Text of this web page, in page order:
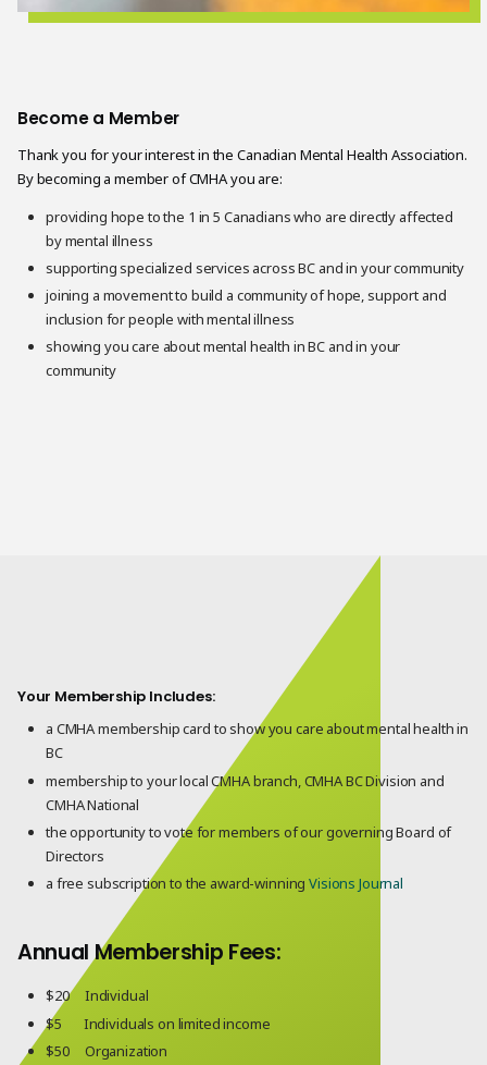
Become a Member
Thank you for your interest in the Canadian Mental Health Association.
By becoming a member of CMHA you are:
providing hope to the 1 in 5 Canadians who are directly affected
by mental illness
supporting specialized services across BC and in your community
joining a movement to build a community of hope, support and
inclusion for people with mental illness
showing you care about mental health in BC and in your
community
Your Membership Includes:
a CMHA membership card to show you care about mental health in
BC
membership to your local CMHA branch, CMHA BC Division and
CMHA National
the opportunity to vote for members of our governing Board of
Directors
a free subscription to the award-winningVisions Journal
Annual Membership Fees:
$20 Individual
$5 Individuals on limited income
$50 Organization